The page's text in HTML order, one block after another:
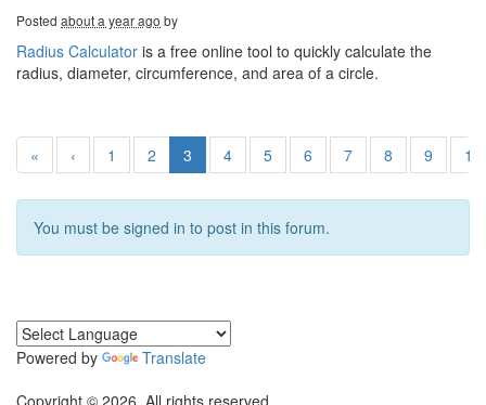
Posted about a year ago by
Radius Calculator is a free online tool to quickly calculate the
radius, diameter, circumference, and area of a circle.
« ‹ 1 2 3 4 5 6 7 8 9 10
You must be signed in to post in this forum.
Powered by
Translate
Copyright © 2026. All rights reserved.